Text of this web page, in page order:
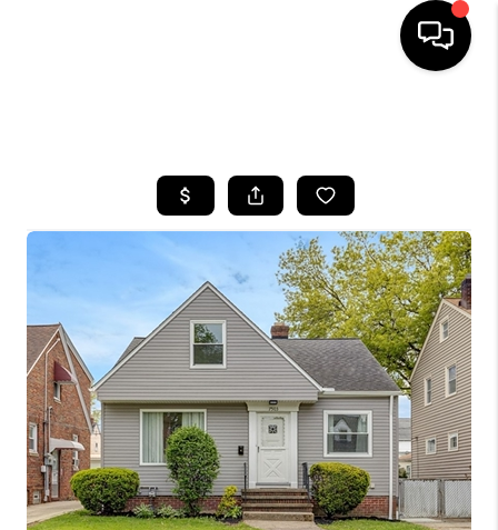
BUYING
SELLING
FINANCING
HOME VALUE
WHO WE ARE
REVIEWS
CONNECT
TOP AREAS